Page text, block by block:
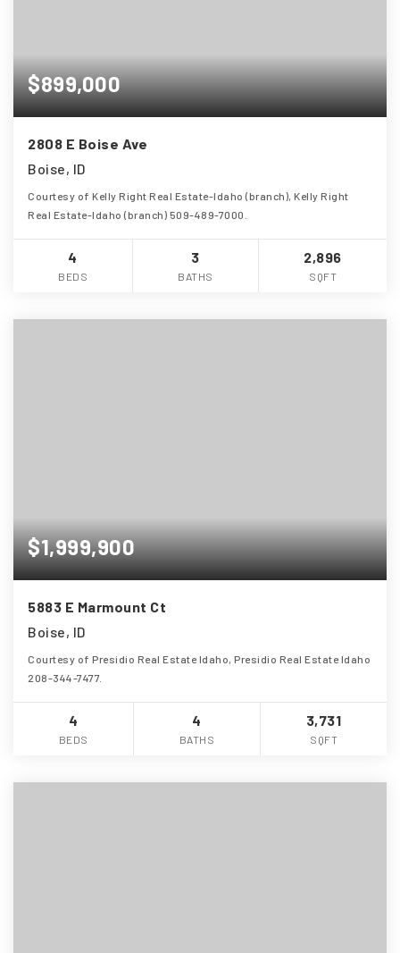
$899,000
2808 E Boise Ave
Boise, ID
Courtesy of Kelly Right Real Estate-Idaho (branch), Kelly Right
Real Estate-Idaho (branch) 509-489-7000.
4
BEDS
3
BATHS
2,896
SQFT
$1,999,900
5883 E Marmount Ct
Boise, ID
Courtesy of Presidio Real Estate Idaho, Presidio Real Estate Idaho
208-344-7477.
4
BEDS
4
BATHS
3,731
SQFT